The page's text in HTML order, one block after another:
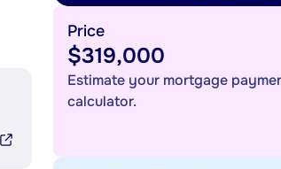
Price
$319,000
Estimate your mortgage
calculator.